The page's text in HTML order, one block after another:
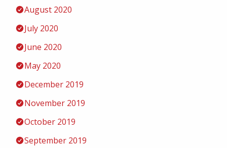
August 2020
July 2020
June 2020
May 2020
December 2019
November 2019
October 2019
September 2019